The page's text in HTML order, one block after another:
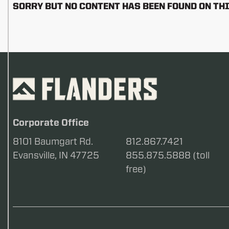
SORRY BUT NO CONTENT HAS BEEN FOUND ON
Corporate Office
8101 Baumgart Rd.
Evansville, IN 47725
812.867.7421
855.875.5888 (toll
free)